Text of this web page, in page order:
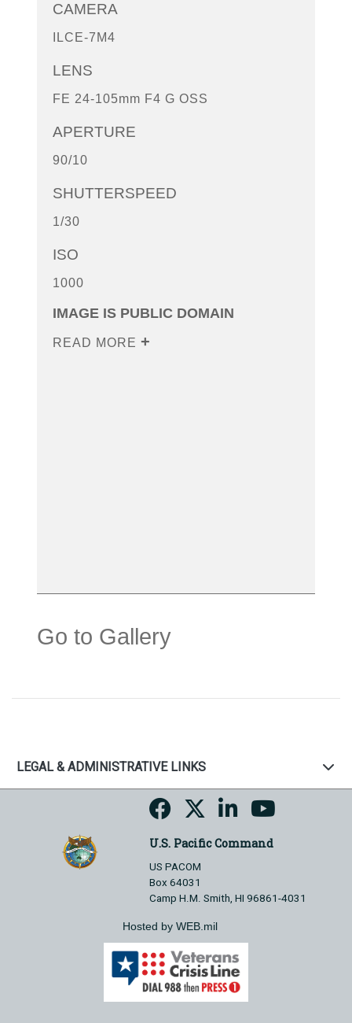
CAMERA
ILCE-7M4
LENS
FE 24-105mm F4 G OSS
APERTURE
90/10
SHUTTERSPEED
1/30
ISO
1000
IMAGE IS PUBLIC DOMAIN
READ MORE
Go to Gallery
LEGAL & ADMINISTRATIVE LINKS
U.S. Pacific Command
US PACOM
Box 64031
Camp H.M. Smith, HI 96861-4031
Hosted by WEB.mil